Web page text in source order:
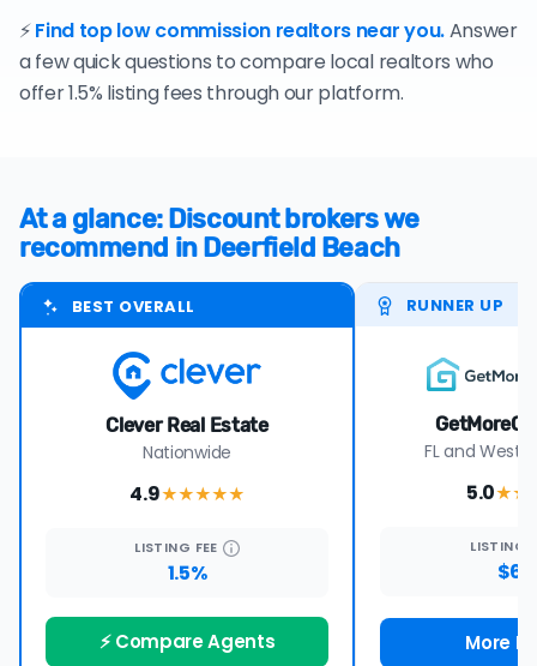
⚡Find top low commission realtors near you.Answer
a few quick questions to compare local realtors who
offer 1.5% listing fees through our platform.
At a glance: Discount brokers we
recommend in Deerfield Beach
BEST OVERALL
Clever Real Estate
Nationwide
4.9★★★★★
LISTING FEE
1.5%
⚡ Compare Agents
RUNNER UP
FL and
5.0
LISTING
More